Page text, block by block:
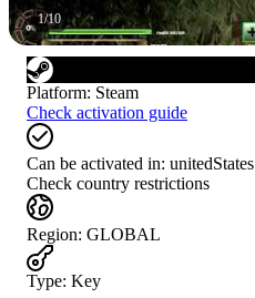
1/10
Platform: Steam
Check activation guide
Can be activated in: unitedStates
Check country restrictions
Region: GLOBAL
Type: Key